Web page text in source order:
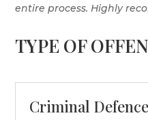
entire process. Highly
TYPE OF
Criminal Defence